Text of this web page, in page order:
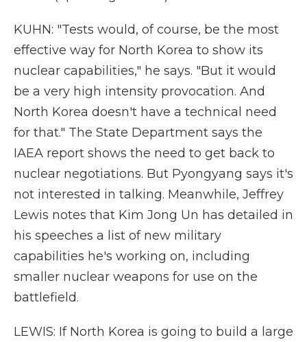
KUHN: "Tests would, of course, be the most
effective way for North Korea to show its
nuclear capabilities," he says. "But it would
be a very high intensity provocation. And
North Korea doesn't have a technical need
for that." The State Department says the
IAEA report shows the need to get back to
nuclear negotiations. But Pyongyang says it's
not interested in talking. Meanwhile, Jeffrey
Lewis notes that Kim Jong Un has detailed in
his speeches a list of new military
capabilities he's working on, including
smaller nuclear weapons for use on the
battlefield.
LEWIS: If North Korea is going to build a large